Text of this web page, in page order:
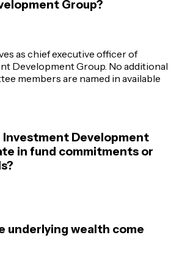
Group?
as chief executive officer of
Development Group. No additional
members are named in available
Investment Development
in fund commitments or
underlying wealth come